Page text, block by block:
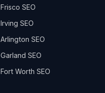
Frisco SEO
Irving SEO
Arlington SEO
Garland SEO
Fort Worth SEO